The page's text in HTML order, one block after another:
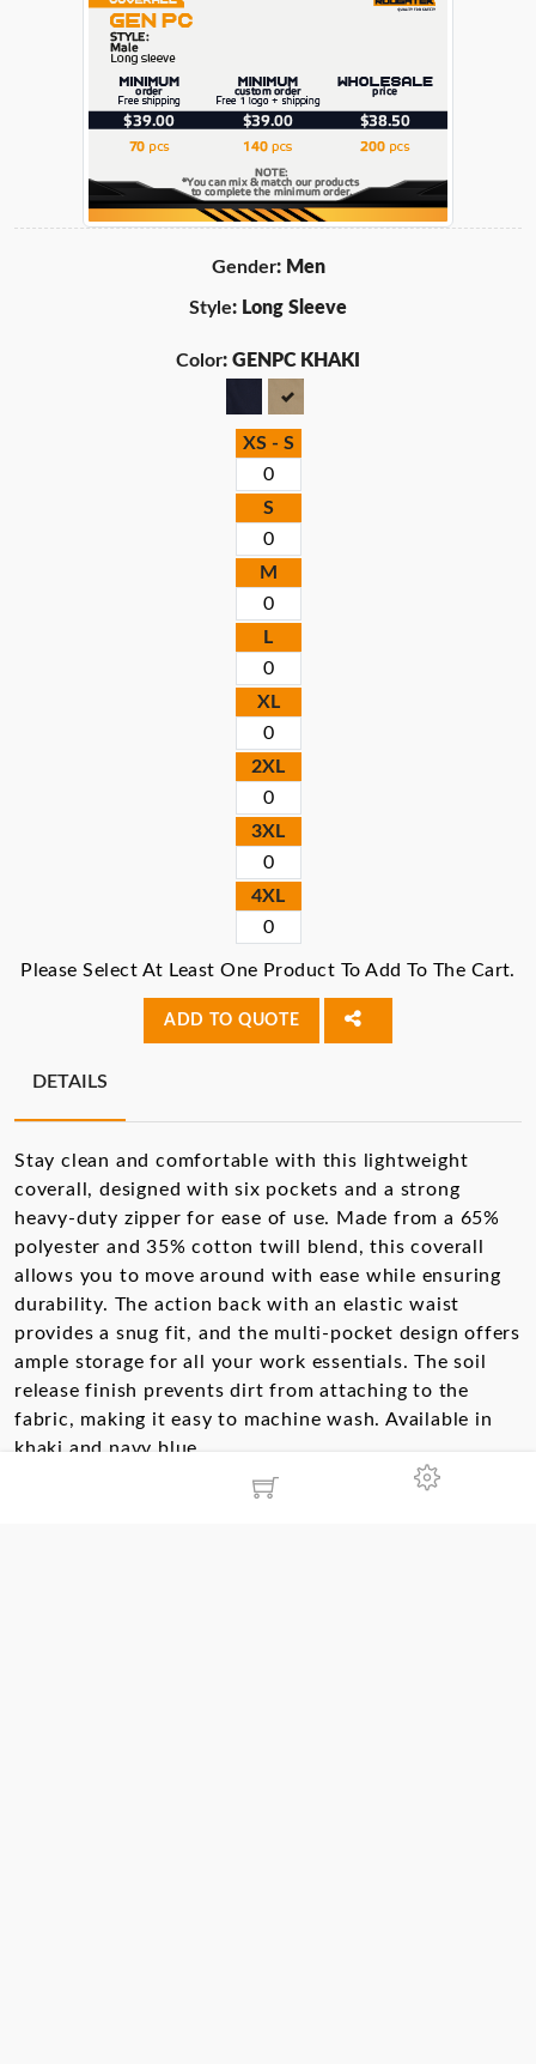
Gender: Men
Style: Long Sleeve
Color: GENPC KHAKI
XS - S
S
M
L
XL
2XL
3XL
4XL
Please Select At Least One Product To Add To The Cart.
ADD TO QUOTE
DETAILS
Stay clean and comfortable with this lightweight
coverall, designed with six pockets and a strong
heavy-duty zipper for ease of use. Made from a 65%
polyester and 35% cotton twill blend, this coverall
allows you to move around with ease while ensuring
durability. The action back with an elastic waist
provides a snug fit, and the multi-pocket design offers
ample storage for all your work essentials. The soil
release finish prevents dirt from attaching to the
fabric, making it easy to machine wash. Available in
khaki and navy blue.